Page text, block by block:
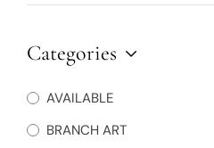
Categories
AVAILABLE
BRANCH ART